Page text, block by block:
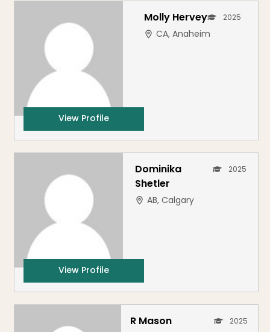
Molly Hervey 2025
CA, Anaheim
View Profile
Dominika
Shetler
2025
AB, Calgary
View Profile
R Mason
2025